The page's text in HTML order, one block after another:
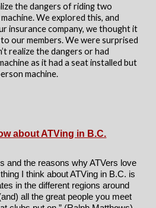
the dangers of riding two
We explored this, and
insurance company, we thought it
our members. We were surprised
realize the dangers or had
as it had a seat installed but
machine.
about ATVing in B.C.
and the reasons why ATVers love
I think about ATVing in B.C. is
in the different regions around
all the great people you meet